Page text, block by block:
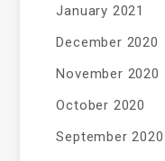
January 2021
December 2020
November 2020
October 2020
September 2020